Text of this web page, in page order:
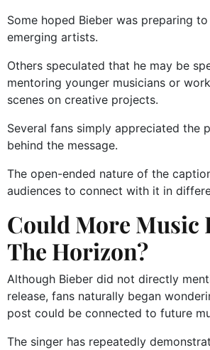
Some hoped Bieber was preparing
emerging artists.
Others speculated that he may be
mentoring younger musicians or
scenes on creative projects.
Several fans simply appreciated the
behind the message.
The open-ended nature of the
audiences to connect with it in
Could More Music
The Horizon?
Although Bieber did not directly
release, fans naturally began
post could be connected to future
The singer has repeatedly